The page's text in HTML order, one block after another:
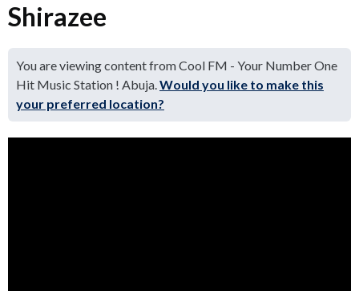
Shirazee
You are viewing content from Cool FM - Your Number One
Hit Music Station ! Abuja.Would you like to make this
your preferred location?